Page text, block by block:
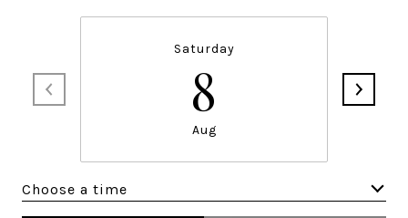
Saturday
8
Aug
Choose a time